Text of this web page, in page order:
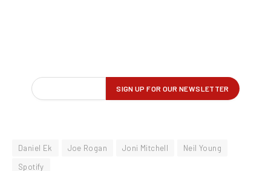
Daniel Ek Joe Rogan Joni Mitchell
Neil Young
Spotify